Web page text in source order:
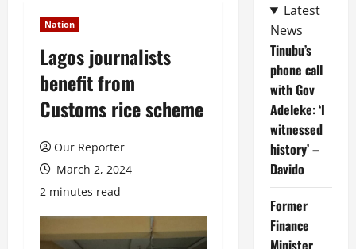
Nation
Lagos journalists
benefit from
Customs rice scheme
Our Reporter
March 2, 2024
2 minutes read
Latest
News
Tinubu’s
phone call
with Gov
Adeleke: ‘I
witnessed
history’ –
Davido
Former
Finance
Minister